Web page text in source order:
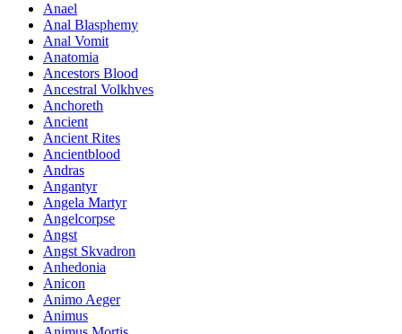
Anael
Anal Blasphemy
Anal Vomit
Anatomia
Ancestors Blood
Ancestral Volkhves
Anchoreth
Ancient
Ancient Rites
Ancientblood
Andras
Angantyr
Angela Martyr
Angelcorpse
Angst
Angst Skvadron
Anhedonia
Anicon
Animo Aeger
Animus